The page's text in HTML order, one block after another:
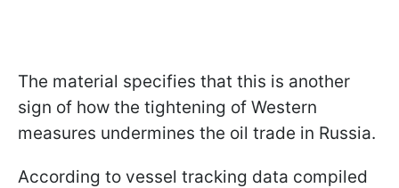
The material specifies that this is another
sign of how the tightening of Western
measures undermines the oil trade in Russia.
According to vessel tracking data compiled